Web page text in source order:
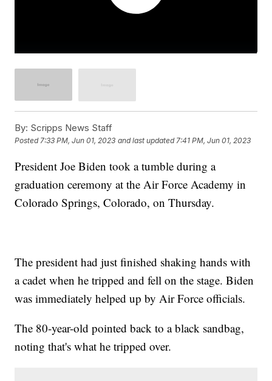
By: Scripps News Staff
Posted7:33 PM, Jun 01, 2023 and last updated 7:41 PM, Jun 01, 2023
President Joe Biden took a tumble during a
graduation ceremony at the Air Force Academy in
Colorado Springs, Colorado, on Thursday.
The president had just finished shaking hands with
a cadet when he tripped and fell on the stage. Biden
was immediately helped up by Air Force officials.
The 80-year-old pointed back to a black sandbag,
noting that's what he tripped over.